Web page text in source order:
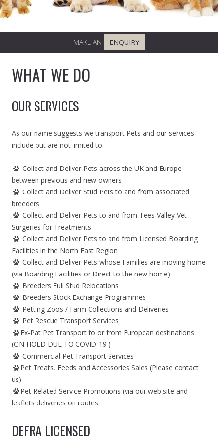
MAKE AN ENQUIRY
WHAT WE DO
OUR SERVICES
As our name suggests we transport Pets and our services
include but are not limited to:
Collect and Deliver Pets across the UK and Europe
between previous and new owners
Collect and Deliver Stud Pets to and from associated
breeders
Collect and Deliver Pets to and from Tees Valley Vet
Surgeries for Treatments
Collect and Deliver Pets to and from Licensed Boarding
Facilities in the North East Region
Collect and Deliver Pets whose Families are moving home
(via Boarding Facilities or Direct to the new home)
Breeders Full Stud Relocations
Breeders Stock Exchange Programmes
Petting Zoos / Farm Collections and Deliveries
Pet Rescue Transport Services
Ex-Pat Pet Transport to or from European destinations
(ON HOLD DUE TO COVID-19 )
Commercial Pet Transport Services
Pet Treats, Feeds and Accessories Sales (Please contact
us)
Pet Related Service Promotions (via our web site and
leaflets deliveries on routes
DEFRA LICENSED